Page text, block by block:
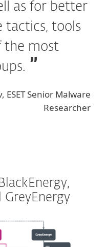
as for better
tactics, tools
the most
Senior Malware
Researcher
GreyEnergy